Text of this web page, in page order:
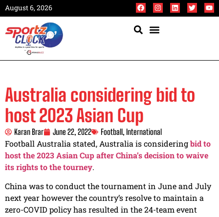
August 6, 2026
Australia considering bid to
host 2023 Asian Cup
Karan Brar June 22, 2022 Football, International
Football Australia stated, Australia is consideringbid to
host the 2023 Asian Cup after China’s decision to waive
its rights to the tourney.
China was to conduct the tournament in June and July
next year however the country’s resolve to maintain a
zero-COVID policy has resulted in the 24-team event